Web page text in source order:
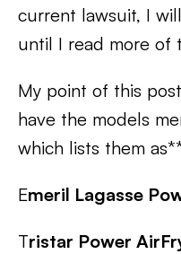
current lawsuit, I
until I read more of
My point of this
have the models
which lists them
Emeril Lagasse
Tristar Power